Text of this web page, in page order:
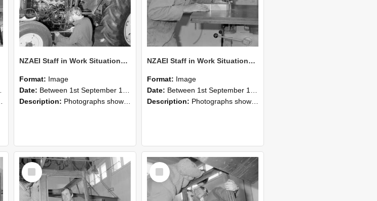
NZAEI Staff in Work Situations, Open Days, September 1985 21
Format: Image
Date: Between 1st September 1985 and 30th September 1985
Description: Photographs showing NZAEI staff demonstrating equipment, machinery, and engineering processes during Open Days in September 1985, Lincoln College.
NZAEI Staff in Work Situations, Open Days, September 1985 20
Format: Image
Date: Between 1st September 1985 and 30th September 1985
Description: Photographs showing NZAEI staff demonstrating equipment, machinery, and engineering processes during Open Days in September 1985, Lincoln College.
Select
Item
Select
Item